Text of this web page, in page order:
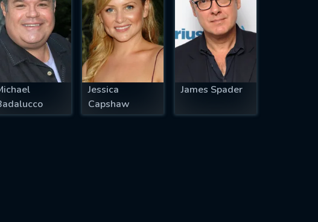
Jessica
Capshaw
James Spader
a
OK